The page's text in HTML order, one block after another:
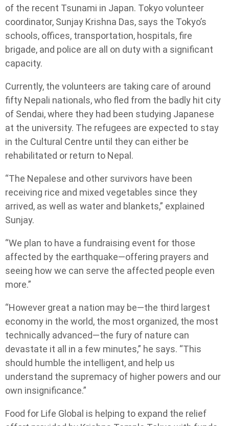
of the recent Tsunami in Japan. Tokyo volunteer
coordinator, Sunjay Krishna Das, says the Tokyo’s
schools, offices, transportation, hospitals, fire
brigade, and police are all on duty with a significant
capacity.
Currently, the volunteers are taking care of around
fifty Nepali nationals, who fled from the badly hit city
of Sendai, where they had been studying Japanese
at the university. The refugees are expected to stay
in the Cultural Centre until they can either be
rehabilitated or return to Nepal.
“The Nepalese and other survivors have been
receiving rice and mixed vegetables since they
arrived, as well as water and blankets,” explained
Sunjay.
“We plan to have a fundraising event for those
affected by the earthquake—offering prayers and
seeing how we can serve the affected people even
more.”
“However great a nation may be—the third largest
economy in the world, the most organized, the most
technically advanced—the fury of nature can
devastate it all in a few minutes,” he says. “This
should humble the intelligent, and help us
understand the supremacy of higher powers and our
own insignificance.”
Food for Life Global is helping to expand the relief